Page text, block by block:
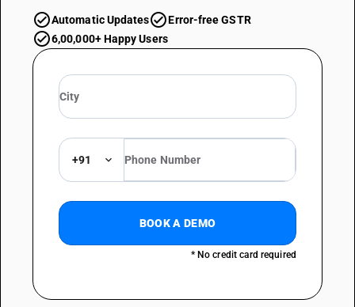
Automatic Updates
Error-free GSTR
6,00,000+ Happy Users
+91
BOOK A DEMO
* No credit card required